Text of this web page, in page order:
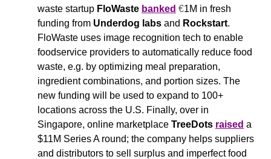
waste startup FloWaste banked €1M in fresh
funding from Underdog labs and Rockstart.
FloWaste uses image recognition tech to enable
foodservice providers to automatically reduce food
waste, e.g. by optimizing meal preparation,
ingredient combinations, and portion sizes. The
new funding will be used to expand to 100+
locations across the U.S. Finally, over in
Singapore, online marketplace TreeDots raised a
$11M Series A round; the company helps suppliers
and distributors to sell surplus and imperfect food